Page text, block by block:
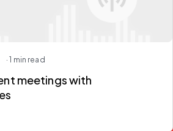
· 1 min read
meetings with